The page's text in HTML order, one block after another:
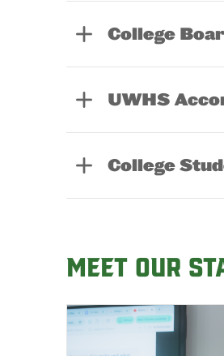
College
UWHS
College
Meet our